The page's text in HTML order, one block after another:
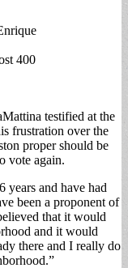
400
testified at the
frustration over the
proper should be
vote again.
years and have had
been a proponent of
that it would
and it would
there and I really do